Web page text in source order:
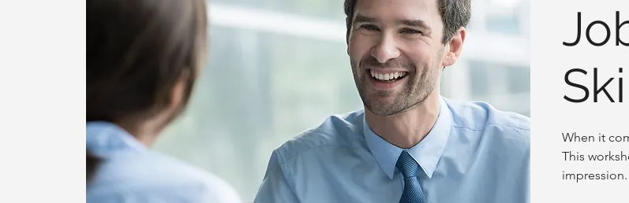
When it
This
impression.